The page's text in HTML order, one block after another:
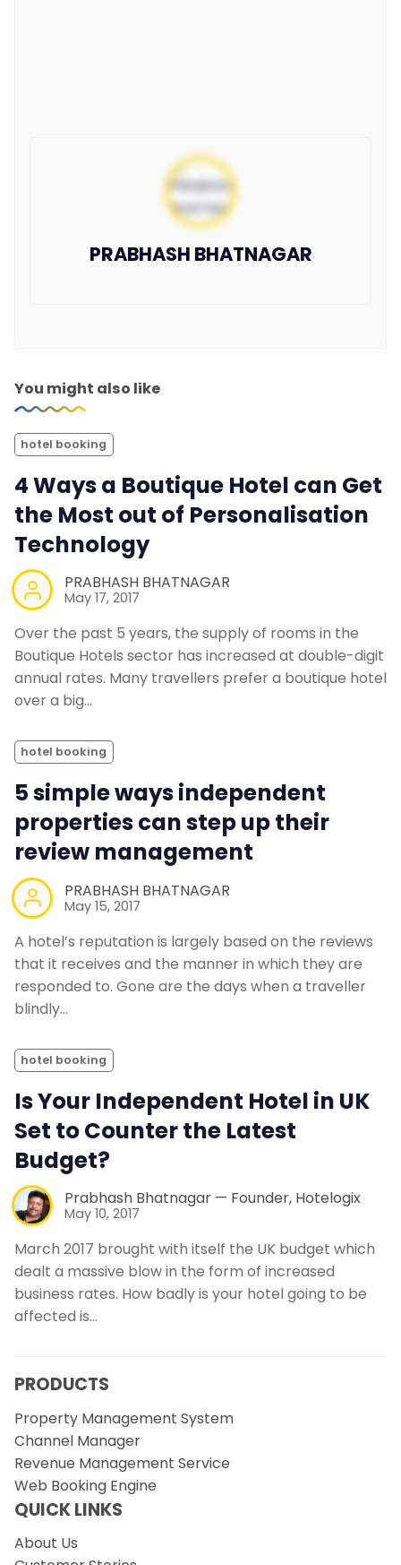
PRABHASH BHATNAGAR
You might also like
hotel booking
4 Ways a Boutique Hotel can Get
the Most out of Personalisation
Technology
PRABHASH BHATNAGAR
May 17, 2017
Over the past 5 years, the supply of rooms in the
Boutique Hotels sector has increased at double-digit
annual rates. Many travellers prefer a boutique hotel
over a big…
hotel booking
5 simple ways independent
properties can step up their
review management
PRABHASH BHATNAGAR
May 15, 2017
A hotel’s reputation is largely based on the reviews
that it receives and the manner in which they are
responded to. Gone are the days when a traveller
blindly…
hotel booking
Is Your Independent Hotel in UK
Set to Counter the Latest
Budget?
Prabhash Bhatnagar — Founder, Hotelogix
May 10, 2017
March 2017 brought with itself the UK budget which
dealt a massive blow in the form of increased
business rates. How badly is your hotel going to be
affected is…
PRODUCTS
Property Management System
Channel Manager
Revenue Management Service
Web Booking Engine
QUICK LINKS
About Us